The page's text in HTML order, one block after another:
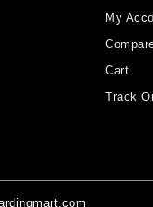
My
Cart
Track